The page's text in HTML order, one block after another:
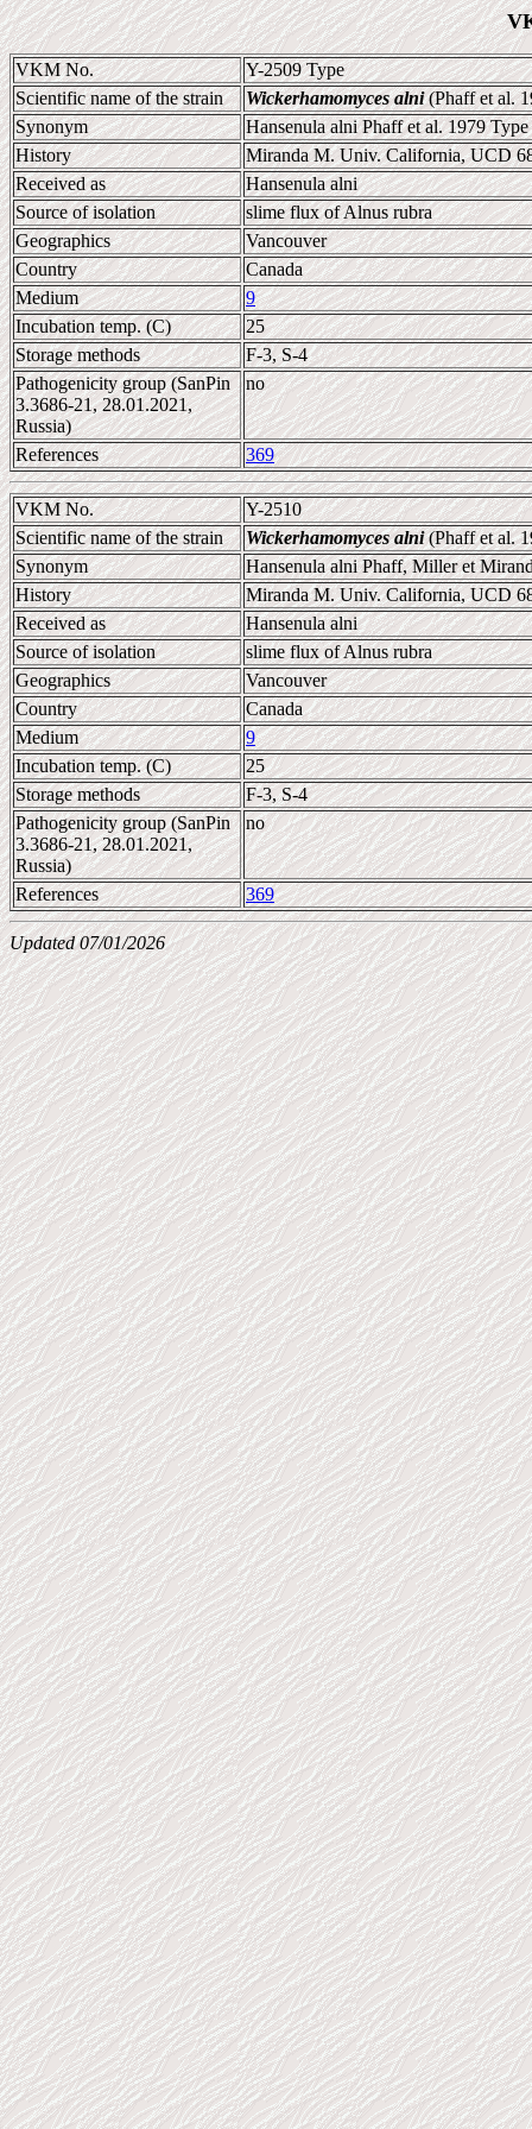
VKM No.
Y-2509 Type
Scientific name of the strain
Wickerhamomyces alni(Phaff et al.
Synonym
Hansenula alni Phaff et al. 1979
History
Miranda M. Univ. California, UCD
Received as
Hansenula alni
Source of isolation
slime flux of Alnus rubra
Geographics
Vancouver
Country
Canada
Medium
9
Incubation temp. (C)
25
Storage methods
F-3, S-4
Pathogenicity group (SanPin
3.3686-21, 28.01.2021,
Russia)
no
References 369
VKM No.
Y-2510
Scientific name of the strain
Wickerhamomyces alni(Phaff et al.
Synonym
Hansenula alni Phaff, Miller et
History
Miranda M. Univ. California, UCD
Received as
Hansenula alni
Source of isolation
slime flux of Alnus rubra
Geographics
Vancouver
Country
Canada
Medium
9
Incubation temp. (C)
25
Storage methods
F-3, S-4
Pathogenicity group (SanPin
3.3686-21, 28.01.2021,
Russia)
no
References 369
Updated 07/01/2026